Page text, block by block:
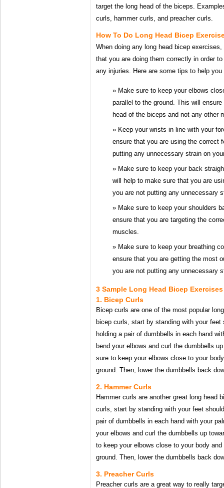
target the long head of the biceps.
curls, hammer curls, and preacher curls.
How To Do Long Head Bicep
When doing any long head bicep
that you are doing them correctly in order
any injuries. Here are some tips to help
Make sure to keep your elbows
parallel to the ground. This will
head of the biceps and not any other
Keep your wrists in line with your
ensure that you are using the correct
putting any unnecessary strain on
Make sure to keep your back
will help to make sure that you are
you are not putting any unnecessary
Make sure to keep your shoulders
ensure that you are targeting the
muscles.
Make sure to keep your breathing
ensure that you are getting the most
you are not putting any unnecessary
3 Sample Long Head Bicep Exercises
1. Bicep Curls
Bicep curls are one of the most popular
bicep curls, start by standing with your feet
holding a pair of dumbbells in each hand
bend your elbows and curl the dumbbells
sure to keep your elbows close to your
ground. Then, lower the dumbbells back
2. Hammer Curls
Hammer curls are another great long head
curls, start by standing with your feet
pair of dumbbells in each hand with your
your elbows and curl the dumbbells up
to keep your elbows close to your body
ground. Then, lower the dumbbells back
3. Preacher Curls
Preacher curls are a great way to really